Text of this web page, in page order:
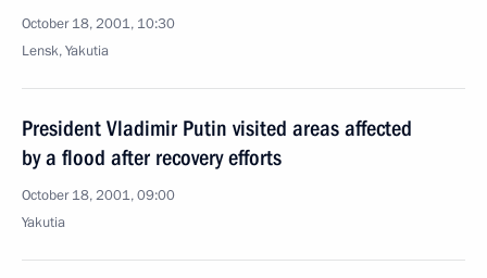
October 18, 2001, 10:30
Lensk, Yakutia
President Vladimir Putin visited areas affected
by a flood after recovery efforts
October 18, 2001, 09:00
Yakutia